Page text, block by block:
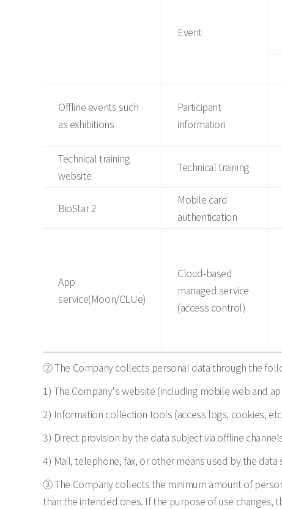
Event
Offline events such
as exhibitions
Participant
information
Technical training
website
Technical training
BioStar 2
Mobile card
authentication
App
service(Moon/CLUe)
Cloud-based
managed service
(access control)
② The Company collects personal data through the
1) The Company's website (including mobile web and
2) Information collection tools (access logs, cookies,
3) Direct provision by the data subject via offline
4) Mail, telephone, fax, or other means used by the
③ The Company collects the minimum amount of
than the intended ones. If the purpose of use changes,